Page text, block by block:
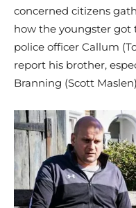
concerned citizens
how the youngster got
police officer Callum
report his brother,
Branning (Scott